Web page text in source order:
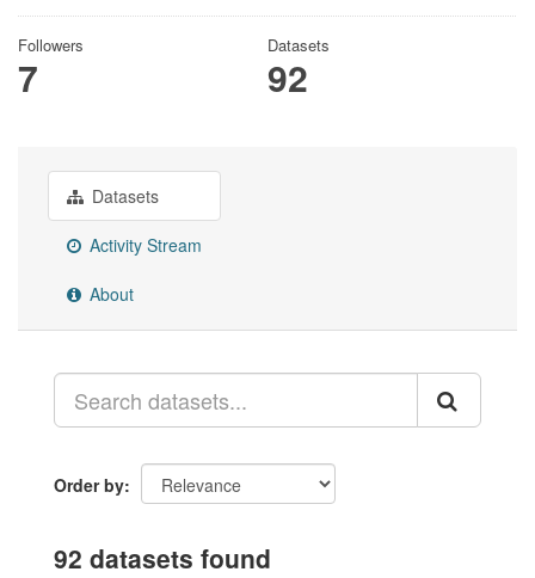
Followers
7
Datasets
92
Datasets
Activity Stream
About
Order by
92 datasets found